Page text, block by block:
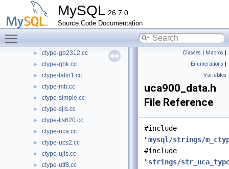
MySQL 26.7.0
Source Code Documentation
► ctype-euc_kr.cc
► ctype-eucjpms.cc
► ctype-extra.cc
► ctype-gb2312.cc
► ctype-gbk.cc
► ctype-latin1.cc
► ctype-mb.cc
► ctype-simple.cc
► ctype-sjis.cc
► ctype-tis620.cc
► ctype-uca.cc
► ctype-ucs2.cc
► ctype-ujis.cc
► ctype-utf8.cc
Classes | Macros |
Enumerations |
Variables
uca900_data.h
File Reference
#include
"mysql/strings/
#include
"strings/